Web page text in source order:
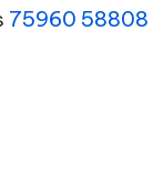
75960 58808